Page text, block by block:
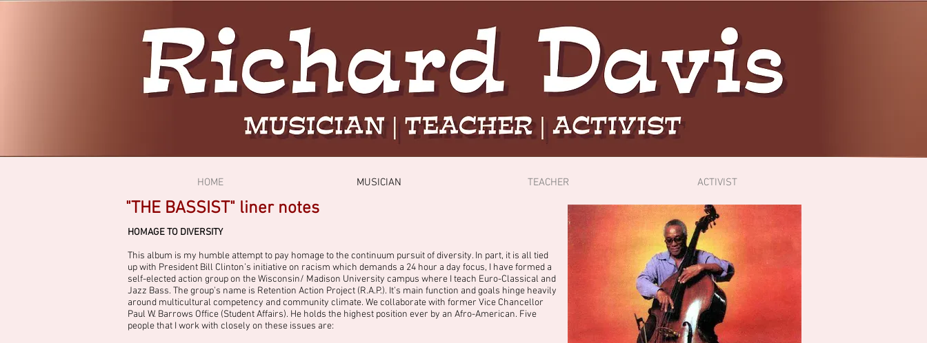
HOME MUSICIAN TEACHER ACTIVIST
"THE BASSIST" liner notes
HOMAGE TO DIVERSITY
This album is my humble attempt to pay homage to the continuum pursuit of diversity. In part, it is all tied
up with President Bill Clinton’s initiative on racism which demands a 24 hour a day focus, I have formed a
self-elected action group on the Wisconsin/ Madison University campus where I teach Euro-Classical and
Jazz Bass. The group’s name is Retention Action Project (R.A.P.). It’s main function and goals hinge heavily
around multicultural competency and community climate. We collaborate with former Vice Chancellor
Paul W. Barrows Office (Student Affairs). He holds the highest position ever by an Afro-American. Five
people that I work with closely on these issues are: